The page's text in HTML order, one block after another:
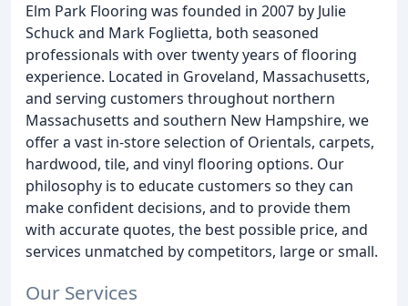
Elm Park Flooring was founded in 2007 by Julie
Schuck and Mark Foglietta, both seasoned
professionals with over twenty years of flooring
experience. Located in Groveland, Massachusetts,
and serving customers throughout northern
Massachusetts and southern New Hampshire, we
offer a vast in-store selection of Orientals, carpets,
hardwood, tile, and vinyl flooring options. Our
philosophy is to educate customers so they can
make confident decisions, and to provide them
with accurate quotes, the best possible price, and
services unmatched by competitors, large or small.
Our Services